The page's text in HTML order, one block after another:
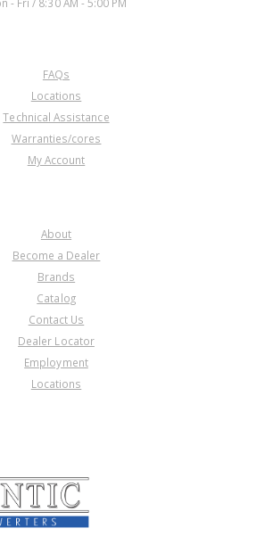
U42268E
Price:$20.46
Core Charge:$0.00
Available:0
U42268L
Price:$12.27
Gear (Front)(2.365" ID)
- Fri / 8:30 AM - 5:00 PM
FAQs
Locations
Technical Assistance
Warranties/cores
My Account
About
Become a Dealer
Brands
Catalog
Contact Us
Dealer Locator
Employment
Locations